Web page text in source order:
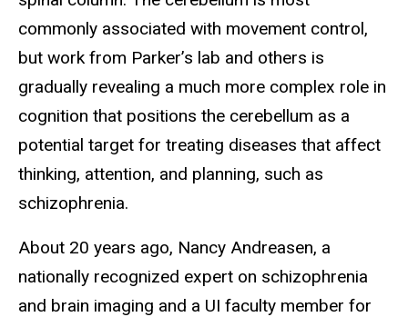
commonly associated with movement control,
but work from Parker’s lab and others is
gradually revealing a much more complex role in
cognition that positions the cerebellum as a
potential target for treating diseases that affect
thinking, attention, and planning, such as
schizophrenia.
About 20 years ago, Nancy Andreasen, a
nationally recognized expert on schizophrenia
and brain imaging and a UI faculty member for